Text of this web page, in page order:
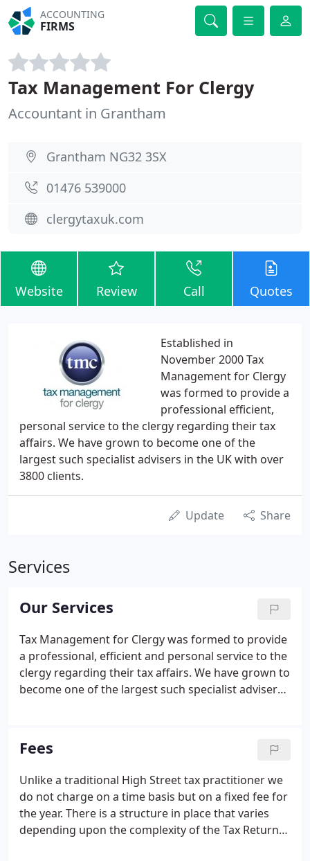
ACCOUNTING
FIRMS
Tax Management For Clergy
Accountant in Grantham
Grantham NG32 3SX
01476 539000
clergytaxuk.com
Website Review Call Quotes
Established in
November 2000 Tax
Management for Clergy
was formed to provide a
professional efficient,
personal service to the clergy regarding their tax
affairs. We have grown to become one of the
largest such specialist advisers in the UK with over
3800 clients.
Update Share
Services
Our Services
Tax Management for Clergy was formed to provide
a professional, efficient and personal service to the
clergy regarding their tax affairs. We have grown to
become one of the largest such specialist advisers
Fees
Unlike a traditional High Street tax practitioner we
do not charge on a time basis but on a fixed fee for
the year. There is a structure in place that varies
depending upon the complexity of the Tax Return